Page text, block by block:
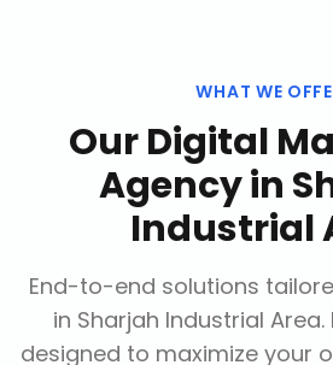
WHAT WE
OurDigital
Agencyin
Industrial
End-to-end solutions
in Sharjah Industrial Area
designed to maximize your